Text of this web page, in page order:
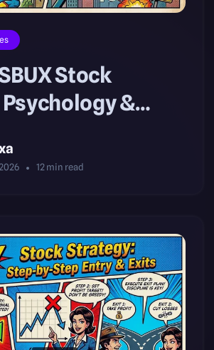
Stock
&
12min read